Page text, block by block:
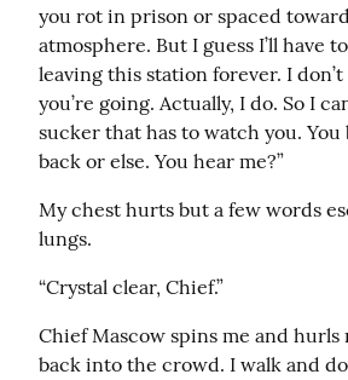
you rot in prison or spaced
atmosphere. But I guess I’ll have
leaving this station forever. I
you’re going. Actually, I do. So I
sucker that has to watch you.
back or else. You hear me?”
My chest hurts but a few words
lungs.
“Crystal clear, Chief.”
Chief Mascow spins me and hurls
back into the crowd. I walk and